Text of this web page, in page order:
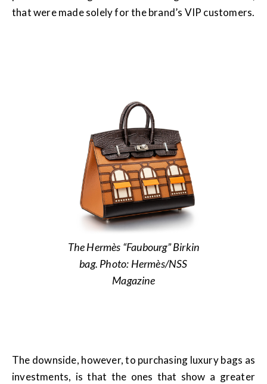
that were made solely for the brand’s VIP customers.
The Hermès “Faubourg” Birkin
bag. Photo: Hermès/NSS
Magazine
The downside, however, to purchasing luxury bags as
investments, is that the ones that show a greater